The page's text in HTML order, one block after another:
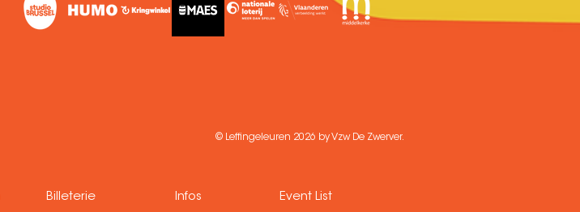
Billeterie Infos Event List
© Leffingeleuren 2026 by Vzw De Zwerver.